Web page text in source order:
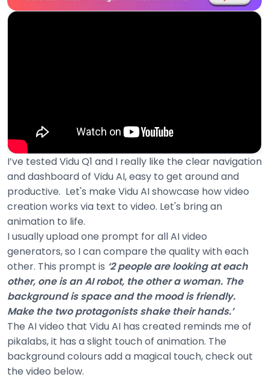
I’ve tested Vidu Q1 and I really like the clear navigation
and dashboard of Vidu AI, easy to get around and
productive. Let's make Vidu AI showcase how video
creation works via text to video. Let's bring an
animation to life.
I usually upload one prompt for all AI video
generators, so I can compare the quality with each
other. This prompt is ‘2 people are looking at each
other, one is an AI robot, the other a woman. The
background is space and the mood is friendly.
Make the two protagonists shake their hands.’
The AI video that Vidu AI has created reminds me of
pikalabs, it has a slight touch of animation. The
background colours add a magical touch, check out
the video below.